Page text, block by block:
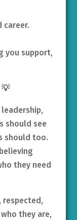
career.
you support,
💡
should see
should too.
they need
respected,
they are,